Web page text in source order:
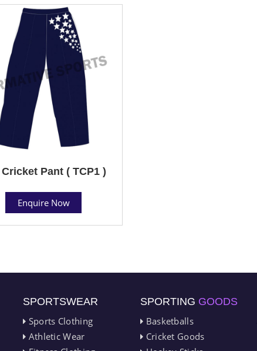
Cricket Pant ( TCP1 )
Enquire Now
SPORTSWEAR
Sports Clothing
Athletic Wear
SPORTING GOODS
Basketballs
Cricket Goods